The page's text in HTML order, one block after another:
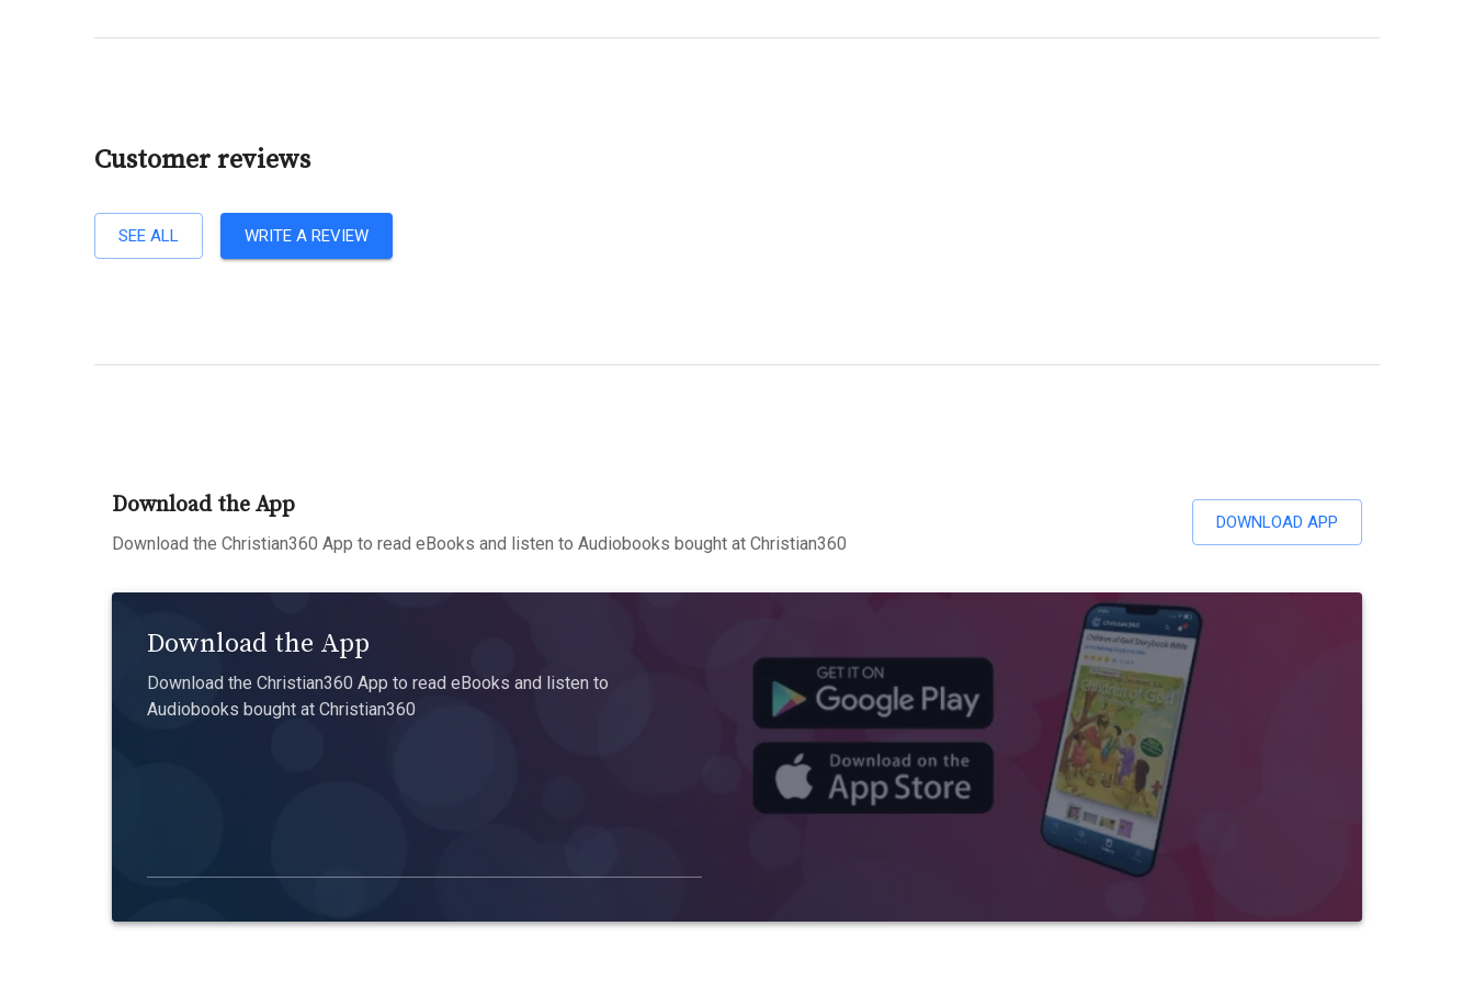
Customer reviews
SEE ALL WRITE A REVIEW
Download the App
Download the Christian360 App to read eBooks and listen to Audiobooks bought at Christian360
DOWNLOAD APP
Download the App
Download the Christian360 App to read eBooks and listen to
Audiobooks bought at Christian360